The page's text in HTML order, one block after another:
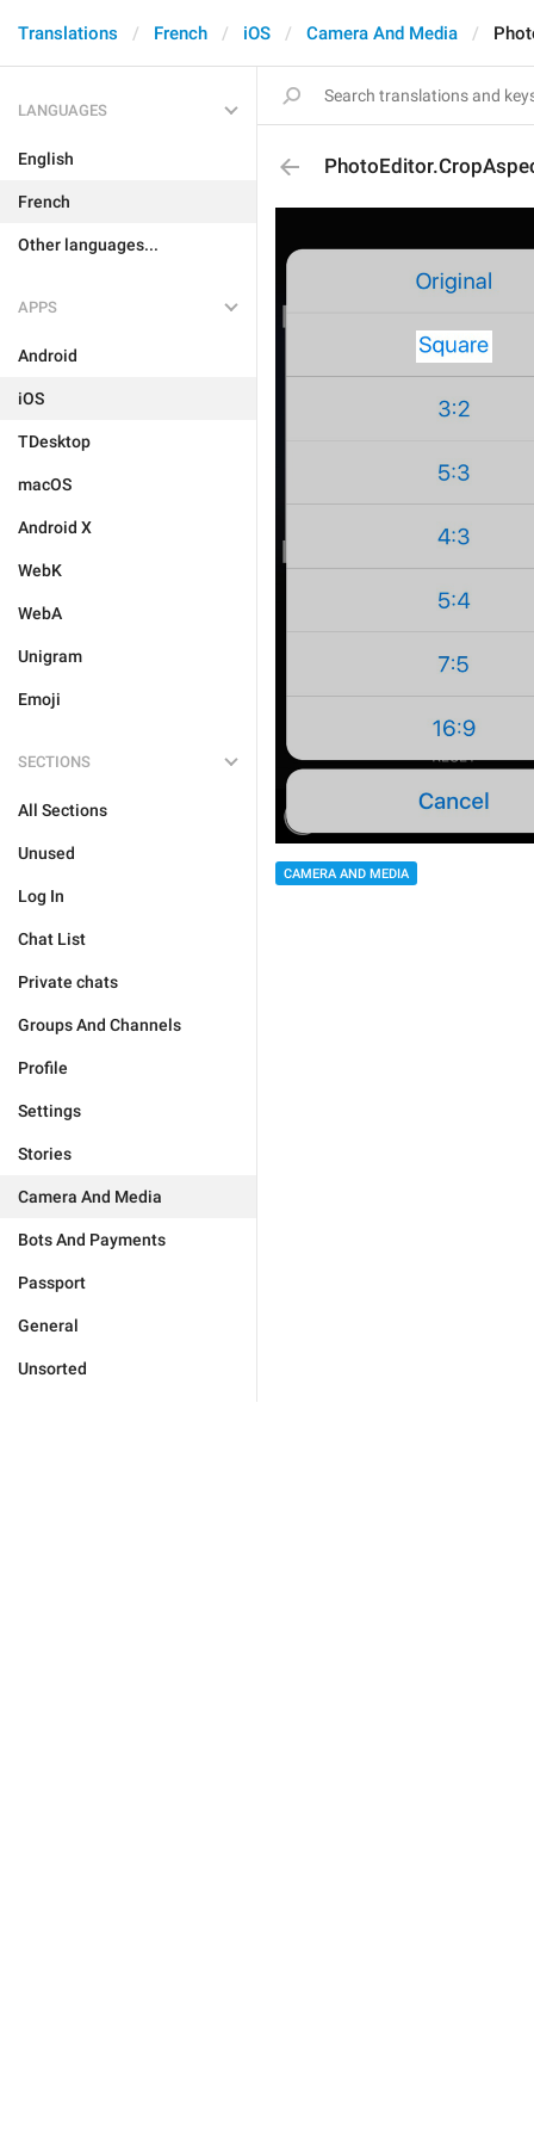
Translations French iOS Camera And Media
LANGUAGES
English
French
Other languages...
APPS
Android
iOS
TDesktop
macOS
Android X
WebK
WebA
Unigram
Emoji
SECTIONS
All Sections
Unused
Log In
Chat List
Private chats
Groups And Channels
Profile
Settings
Stories
Camera And Media
Bots And Payments
Passport
General
Unsorted
CAMERA AND MEDIA